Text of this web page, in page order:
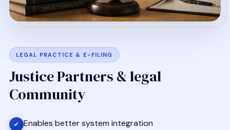
LEGAL PRACTICE & E-FILING
Justice Partners & legal
Community
✔ Enables better system integration